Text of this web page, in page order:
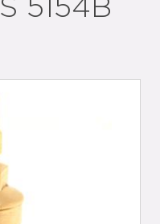
5154B